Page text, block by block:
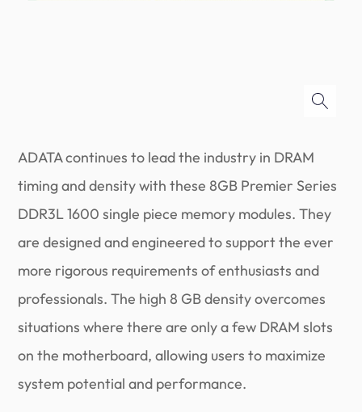
ADATA continues to lead the industry in DRAM
timing and density with these 8GB Premier Series
DDR3L 1600 single piece memory modules. They
are designed and engineered to support the ever
more rigorous requirements of enthusiasts and
professionals. The high 8 GB density overcomes
situations where there are only a few DRAM slots
on the motherboard, allowing users to maximize
system potential and performance.